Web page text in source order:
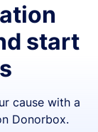
start
cause with a
Donorbox.